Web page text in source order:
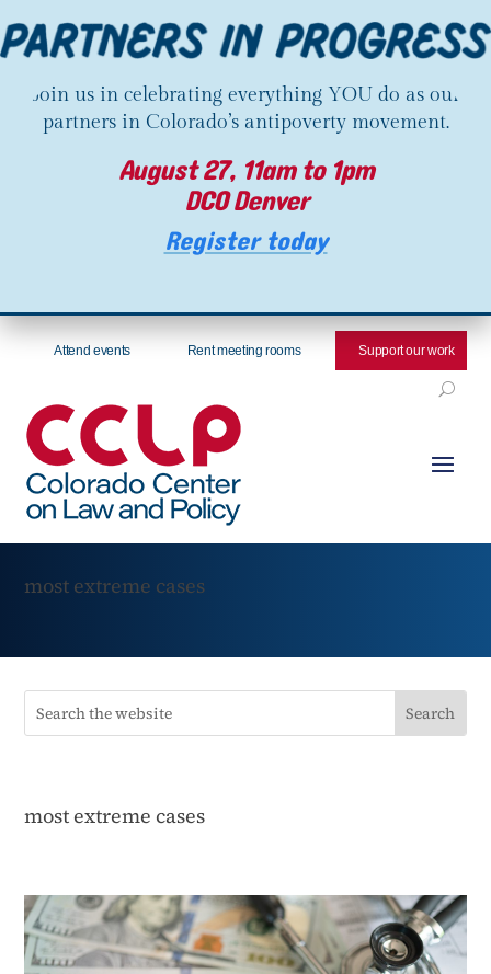
Join us in celebrating everything YOU do as our
partners in Colorado’s antipoverty movement.
August 27, 11am to 1pm
DCO Denver
Register today
Attend events Rent meeting rooms Support our work
most extreme cases
most extreme cases